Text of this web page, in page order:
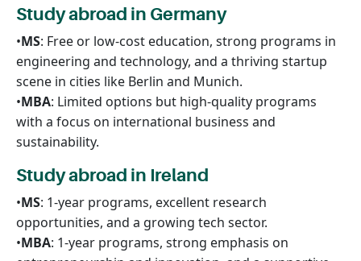
Study abroad in Germany
•MS: Free or low-cost education, strong programs in
engineering and technology, and a thriving startup
scene in cities like Berlin and Munich.
•MBA: Limited options but high-quality programs
with a focus on international business and
sustainability.
Study abroad in Ireland
•MS: 1-year programs, excellent research
opportunities, and a growing tech sector.
•MBA: 1-year programs, strong emphasis on